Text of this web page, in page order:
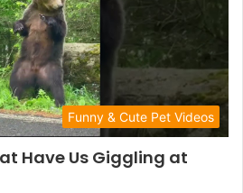
Funny & Cute Pet Videos
Have Us Giggling at